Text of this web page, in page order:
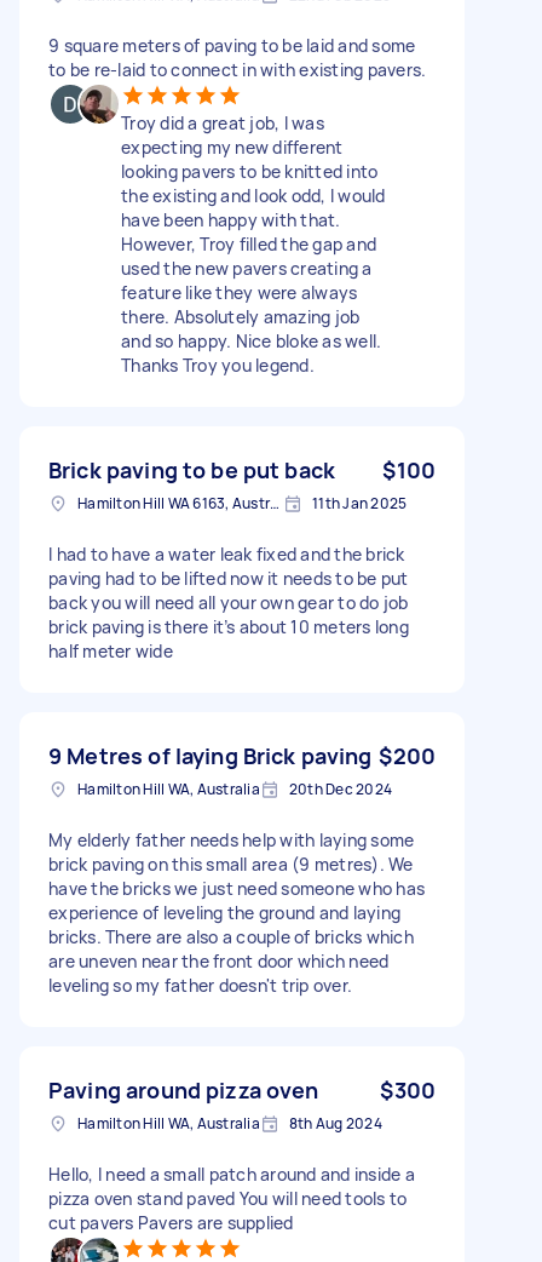
9 square meters of paving to be laid and some
to be re-laid to connect in with existing pavers.
Troy did a great job, I was
expecting my new different
looking pavers to be knitted into
the existing and look odd, I would
have been happy with that.
However, Troy filled the gap and
used the new pavers creating a
feature like they were always
there. Absolutely amazing job
and so happy. Nice bloke as well.
Thanks Troy you legend.
Brick paving to be put back $100
Hamilton Hill WA 6163, Australia 11th Jan 2025
I had to have a water leak fixed and the brick
paving had to be lifted now it needs to be put
back you will need all your own gear to do job
brick paving is there it’s about 10 meters long
half meter wide
9 Metres of laying Brick paving $200
Hamilton Hill WA, Australia 20th Dec 2024
My elderly father needs help with laying some
brick paving on this small area (9 metres). We
have the bricks we just need someone who has
experience of leveling the ground and laying
bricks. There are also a couple of bricks which
are uneven near the front door which need
leveling so my father doesn't trip over.
Paving around pizza oven $300
Hamilton Hill WA, Australia 8th Aug 2024
Hello, I need a small patch around and inside a
pizza oven stand paved You will need tools to
cut pavers Pavers are supplied